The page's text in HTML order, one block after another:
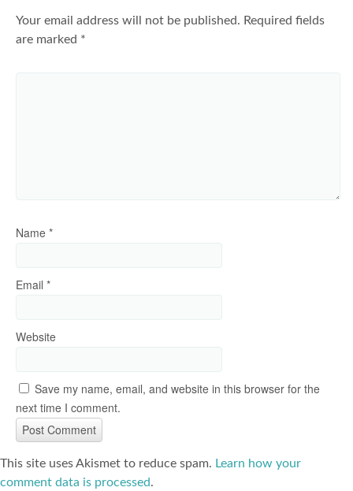
Your email address will not be published. Required fields
are marked *
Name *
Email *
Website
Save my name, email, and website in this browser for the
next time I comment.
This site uses Akismet to reduce spam. Learn how your
comment data is processed.